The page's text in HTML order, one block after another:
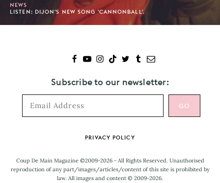
NEWS
LISTEN: DIJON'S NEW SONG 'CANNONBALL'.
Subscribe to our newsletter:
PRIVACY POLICY
Coup De Main Magazine ©2009-2026 - All Rights Reserved. Unauthorised
reproduction of any part/images/articles/content of this site is prohibited by
law. All images and content © 2009-2026.